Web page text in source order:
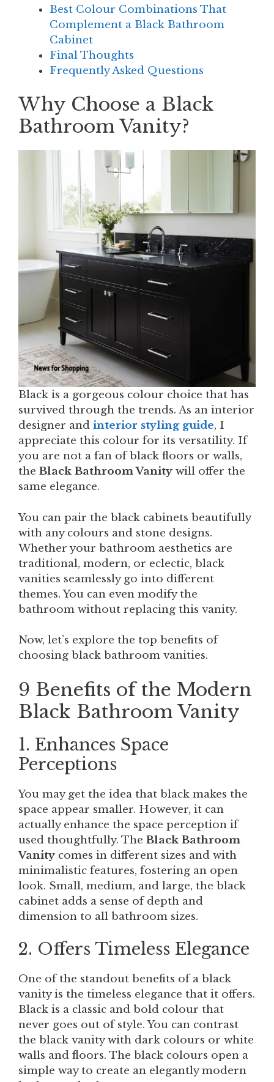
Best Colour Combinations That
Complement a Black Bathroom
Cabinet
Final Thoughts
Frequently Asked Questions
Why Choose a Black
Bathroom Vanity?
Black is a gorgeous colour choice that has
survived through the trends. As an interior
designer and interior styling guide, I
appreciate this colour for its versatility. If
you are not a fan of black floors or walls,
the Black Bathroom Vanity will offer the
same elegance.
You can pair the black cabinets beautifully
with any colours and stone designs.
Whether your bathroom aesthetics are
traditional, modern, or eclectic, black
vanities seamlessly go into different
themes. You can even modify the
bathroom without replacing this vanity.
Now, let’s explore the top benefits of
choosing black bathroom vanities.
9 Benefits of the Modern
Black Bathroom Vanity
1. Enhances Space
Perceptions
You may get the idea that black makes the
space appear smaller. However, it can
actually enhance the space perception if
used thoughtfully. The Black Bathroom
Vanity comes in different sizes and with
minimalistic features, fostering an open
look. Small, medium, and large, the black
cabinet adds a sense of depth and
dimension to all bathroom sizes.
2. Offers Timeless Elegance
One of the standout benefits of a black
vanity is the timeless elegance that it offers.
Black is a classic and bold colour that
never goes out of style. You can contrast
the black vanity with dark colours or white
walls and floors. The black colours open a
simple way to create an elegantly modern